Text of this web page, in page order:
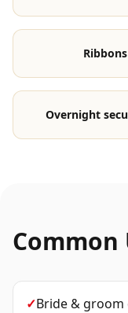
Overnight
Common
✓Bride &